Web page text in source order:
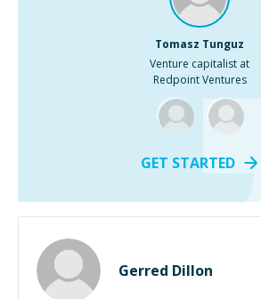
Tomasz Tunguz
Venture capitalist at
Redpoint Ventures
GET STARTED
Gerred Dillon